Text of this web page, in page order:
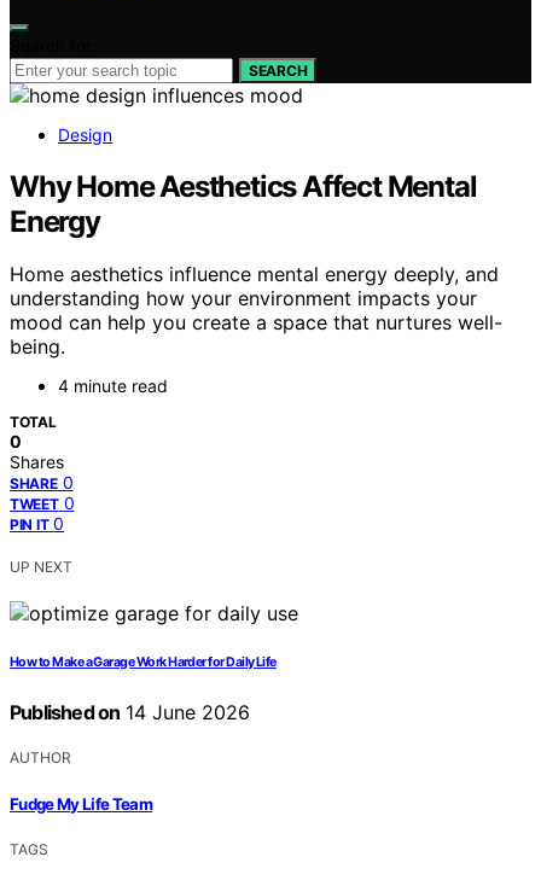
SEARCH
Design
Why Home Aesthetics Affect Mental
Energy
Home aesthetics influence mental energy deeply, and
understanding how your environment impacts your
mood can help you create a space that nurtures well-
being.
4 minute read
TOTAL
0
Shares
SHARE 0
TWEET 0
PIN IT 0
UP NEXT
How to Make a Garage Work Harder for Daily Life
Published on 14 June 2026
AUTHOR
Fudge My Life Team
TAGS